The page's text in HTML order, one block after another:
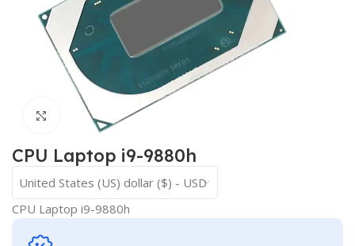
Click to enlarge
CPU Laptop i9-9880h
United States (US) dollar ($) - USD
CPU Laptop i9-9880h